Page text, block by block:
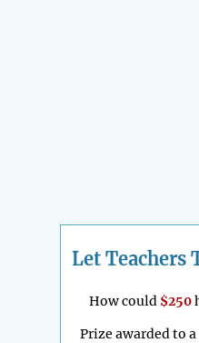
Let Teachers
How could $250
Prize awarded to